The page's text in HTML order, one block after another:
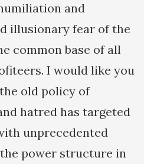
and
illusionary fear of the
common base of all
I would like you
old policy of
hatred has targeted
unprecedented
power structure in